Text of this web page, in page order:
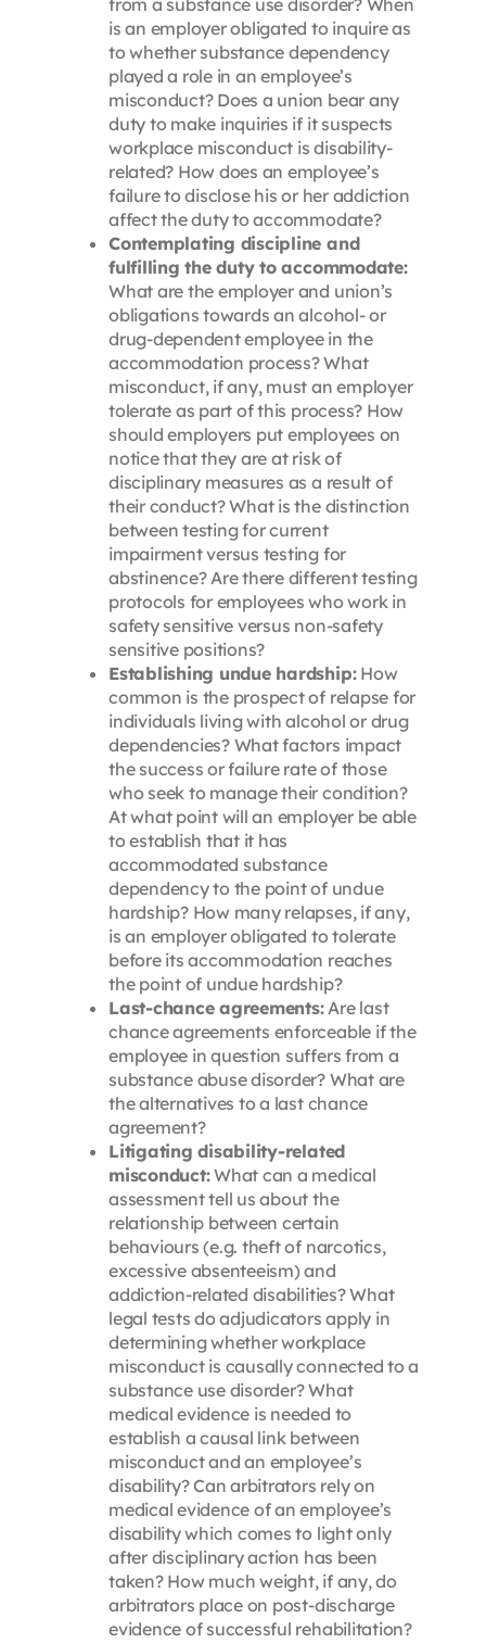
from a substance use disorder? When
is an employer obligated to inquire as
to whether substance dependency
played a role in an employee’s
misconduct? Does a union bear any
duty to make inquiries if it suspects
workplace misconduct is disability-
related? How does an employee’s
failure to disclose his or her addiction
affect the duty to accommodate?
Contemplating discipline and
fulfilling the duty to accommodate:
What are the employer and union’s
obligations towards an alcohol- or
drug-dependent employee in the
accommodation process? What
misconduct, if any, must an employer
tolerate as part of this process? How
should employers put employees on
notice that they are at risk of
disciplinary measures as a result of
their conduct? What is the distinction
between testing for current
impairment versus testing for
abstinence? Are there different testing
protocols for employees who work in
safety sensitive versus non-safety
sensitive positions?
Establishing undue hardship:How
common is the prospect of relapse for
individuals living with alcohol or drug
dependencies? What factors impact
the success or failure rate of those
who seek to manage their condition?
At what point will an employer be able
to establish that it has
accommodated substance
dependency to the point of undue
hardship? How many relapses, if any,
is an employer obligated to tolerate
before its accommodation reaches
the point of undue hardship?
Last-chance agreements:Are last
chance agreements enforceable if the
employee in question suffers from a
substance abuse disorder? What are
the alternatives to a last chance
agreement?
Litigating disability-related
misconduct:What can a medical
assessment tell us about the
relationship between certain
behaviours (e.g. theft of narcotics,
excessive absenteeism) and
addiction-related disabilities? What
legal tests do adjudicators apply in
determining whether workplace
misconduct is causally connected to a
substance use disorder? What
medical evidence is needed to
establish a causal link between
misconduct and an employee’s
disability? Can arbitrators rely on
medical evidence of an employee’s
disability which comes to light only
after disciplinary action has been
taken? How much weight, if any, do
arbitrators place on post-discharge
evidence of successful rehabilitation?